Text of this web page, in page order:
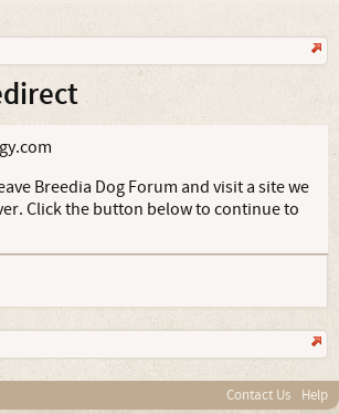
Breedia Dog Forum and visit a site we
Click the button below to continue to
Contact Us Help